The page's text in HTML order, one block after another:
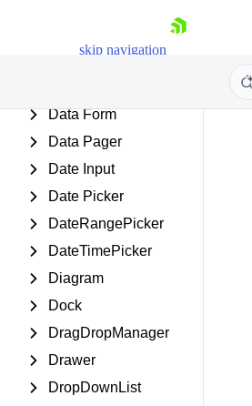
skip navigation
Shopping cart
Request Trial
Color Picker
Data Form
Data Pager
Date Input
Date Picker
DateRangePicker
DateTimePicker
Diagram
Dock
DragDropManager
Drawer
DropDownList